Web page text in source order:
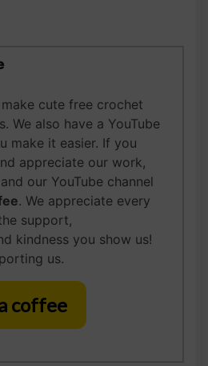
cute free crochet
We also have a YouTube
make it easier. If you
appreciate our work,
our YouTube channel
. We appreciate every
support,
kindness you show us!
us.
coffee